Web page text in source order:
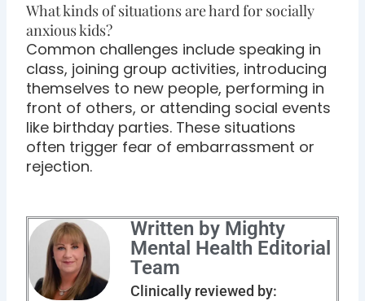
What kinds of situations are hard for socially
anxious kids?
Common challenges include speaking in
class, joining group activities, introducing
themselves to new people, performing in
front of others, or attending social events
like birthday parties. These situations
often trigger fear of embarrassment or
rejection.
Written by Mighty
Mental Health Editorial
Team
Clinically reviewed by: